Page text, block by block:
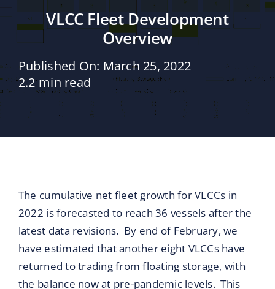
Partners / Affiliates
Reports
VLCC Fleet Development
Overview
Published On: March 25, 2022
2.2 min read
The cumulative net fleet growth for VLCCs in
2022 is forecasted to reach 36 vessels after the
latest data revisions. By end of February, we
have estimated that another eight VLCCs have
returned to trading from floating storage, with
the balance now at pre-pandemic levels. This